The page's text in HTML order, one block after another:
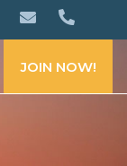
JOIN NOW!